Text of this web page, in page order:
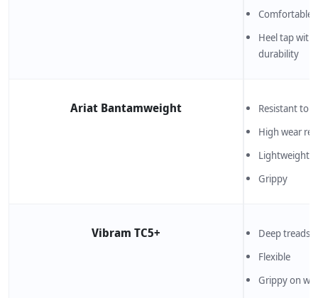
Comfortable
Heel tap with
durability
Ariat Bantamweight
Resistant to
High wear
Lightweight
Grippy
Vibram TC5+
Deep treads
Flexible
Grippy on